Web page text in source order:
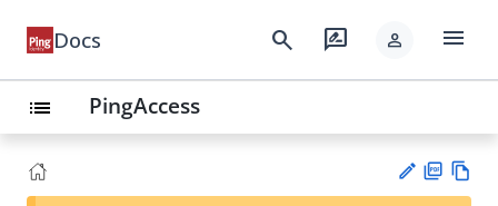
Docs search rate_review person menu
list PingAccess